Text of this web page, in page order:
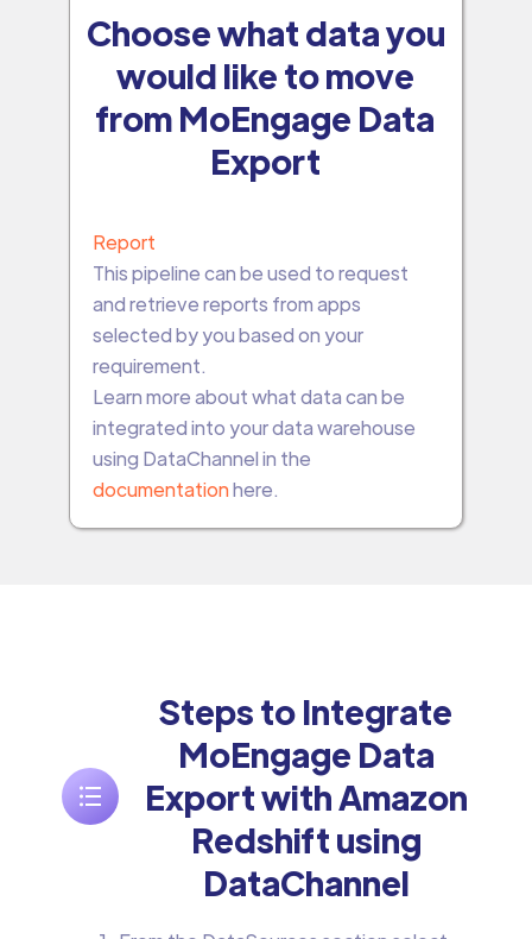
Choose what data you
would like to move
from MoEngage Data
Export
Report
This pipeline can be used to request
and retrieve reports from apps
selected by you based on your
requirement.
Learn more about what data can be
integrated into your data warehouse
using DataChannel in the
documentationhere.
Steps to Integrate
MoEngage Data
Export with Amazon
Redshift using
DataChannel